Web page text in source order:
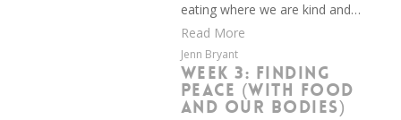
eating where we are kind and…
Read More
Jenn Bryant
WEEK 3: FINDING
PEACE (WITH FOOD
AND OUR BODIES)